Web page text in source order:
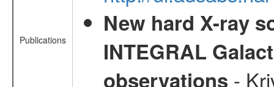
Publications
New hard X-ray
INTEGRAL
observations -